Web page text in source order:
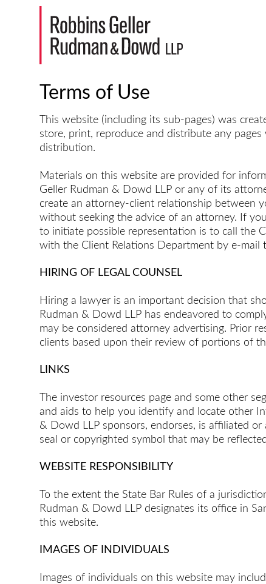
Terms of Use
This website (including its sub-pages) was
store, print, reproduce and distribute any
distribution.
Materials on this website are provided for
Geller Rudman & Dowd LLP or any of its
create an attorney-client relationship between
without seeking the advice of an attorney. If
to initiate possible representation is to call the
with the Client Relations Department by e-mail
HIRING OF LEGAL COUNSEL
Hiring a lawyer is an important decision that
Rudman & Dowd LLP has endeavored to
may be considered attorney advertising. Prior
clients based upon their review of portions of
LINKS
The investor resources page and some other
and aids to help you identify and locate other
& Dowd LLP sponsors, endorses, is affiliated
seal or copyrighted symbol that may be
WEBSITE RESPONSIBILITY
To the extent the State Bar Rules of a
Rudman & Dowd LLP designates its office in
this website.
IMAGES OF INDIVIDUALS
Images of individuals on this website may